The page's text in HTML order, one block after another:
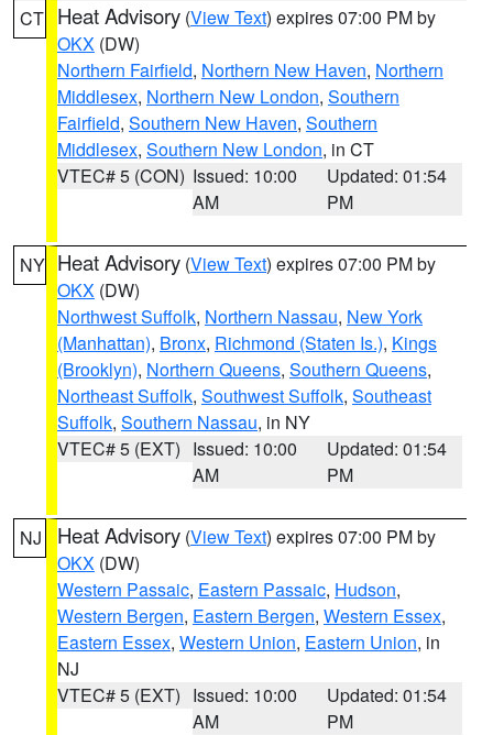
CT Heat Advisory (View Text) expires 07:00 PM by
OKX (DW)
Northern Fairfield, Northern New Haven, Northern
Middlesex, Northern New London, Southern
Fairfield, Southern New Haven, Southern
Middlesex, Southern New London, in CT
VTEC# 5 (CON) Issued: 10:00
AM
Updated: 01:54
PM
NY Heat Advisory (View Text) expires 07:00 PM by
OKX (DW)
Northwest Suffolk, Northern Nassau, New York
(Manhattan), Bronx, Richmond (Staten Is.), Kings
(Brooklyn), Northern Queens, Southern Queens,
Northeast Suffolk, Southwest Suffolk, Southeast
Suffolk, Southern Nassau, in NY
VTEC# 5 (EXT) Issued: 10:00
AM
Updated: 01:54
PM
NJ Heat Advisory (View Text) expires 07:00 PM by
OKX (DW)
Western Passaic, Eastern Passaic, Hudson,
Western Bergen, Eastern Bergen, Western Essex,
Eastern Essex, Western Union, Eastern Union, in
NJ
VTEC# 5 (EXT) Issued: 10:00
AM
Updated: 01:54
PM